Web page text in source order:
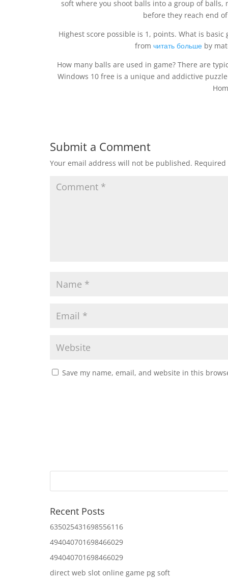
soft where you shoot balls into a group of
before they reach end
Highest score possible is 1, points. What is
from читать больше by
How many balls are used in game? There are
Windows 10 free is a unique and addictive
Submit a Comment
Your email address will not be published.
Save my name, email, and website in this
Recent Posts
635025431698556116
494040701698466029
494040701698466029
direct web slot online game pg soft